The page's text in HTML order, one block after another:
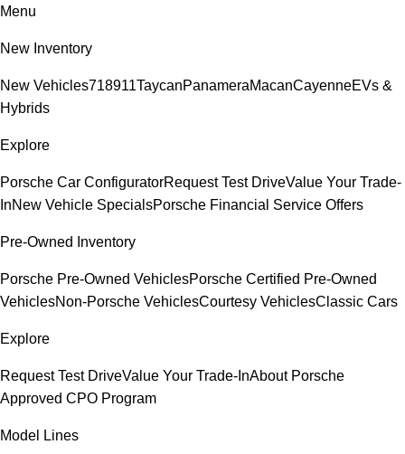
Menu
New Inventory
New Vehicles718911TaycanPanameraMacanCayenneEVs &
Hybrids
Explore
Porsche Car ConfiguratorRequest Test DriveValue Your Trade-
InNew Vehicle SpecialsPorsche Financial Service Offers
Pre-Owned Inventory
Porsche Pre-Owned VehiclesPorsche Certified Pre-Owned
VehiclesNon-Porsche VehiclesCourtesy VehiclesClassic Cars
Explore
Request Test DriveValue Your Trade-InAbout Porsche
Approved CPO Program
Model Lines